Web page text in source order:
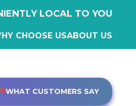
LOCAL TO YOU
CHOOSE USABOUT US
WHAT CUSTOMERS SAY